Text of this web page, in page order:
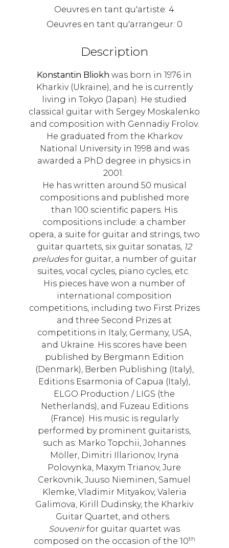
Oeuvres en tant qu'artiste:4
Oeuvres en tant qu'arrangeur: 0
Description
Konstantin Bliokh was born in 1976 in
Kharkiv (Ukraine), and he is currently
living in Tokyo (Japan). He studied
classical guitar with Sergey Moskalenko
and composition with Gennadiy Frolov.
He graduated from the Kharkov
National University in 1998 and was
awarded a PhD degree in physics in
2001.
He has written around 50 musical
compositions and published more
than 100 scientific papers. His
compositions include: a chamber
opera, a suite for guitar and strings, two
guitar quartets, six guitar sonatas, 12
preludesfor guitar, a number of guitar
suites, vocal cycles, piano cycles, etc.
His pieces have won a number of
international composition
competitions, including two First Prizes
and three Second Prizes at
competitions in Italy, Germany, USA,
and Ukraine. His scores have been
published by Bergmann Edition
(Denmark), Berben Publishing (Italy),
Editions Esarmonia of Capua (Italy),
ELGO Production / LIGS (the
Netherlands), and Fuzeau Editions
(France). His music is regularly
performed by prominent guitarists,
such as: Marko Topchii, Johannes
Möller, Dimitri Illarionov, Iryna
Polovynka, Maxym Trianov, Jure
Cerkovnik, Juuso Nieminen, Samuel
Klemke, Vladimir Mityakov, Valeria
Galimova, Kirill Dudinsky, the Kharkiv
Guitar Quartet, and others.
Souvenirfor guitar quartet was
composed on the occasion of the 10th